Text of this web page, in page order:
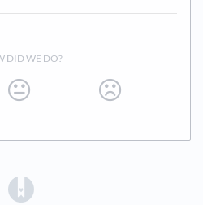
DID WE DO?